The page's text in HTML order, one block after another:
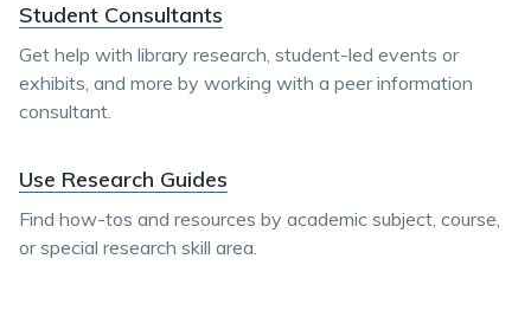
Student Consultants
Get help with library research, student-led events or
exhibits, and more by working with a peer information
consultant.
Use Research Guides
Find how-tos and resources by academic subject, course,
or special research skill area.